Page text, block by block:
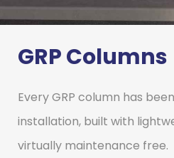
GRP
Stormking’s market
GRP Columns
Every GRP column has
installation, built with
virtually maintenance free.